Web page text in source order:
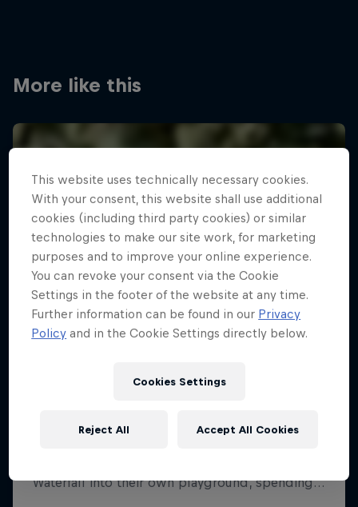
More like this
This website uses technically necessary cookies.
With your consent, this website shall use additional
cookies (including third party cookies) or similar
technologies to make our site work, for marketing
purposes and to improve your online experience.
You can revoke your consent via the Cookie
Settings in the footer of the website at any time.
Further information can be found in our Privacy
Policy and in the Cookie Settings directly below.
Cookies Settings
Reject All Accept All Cookies